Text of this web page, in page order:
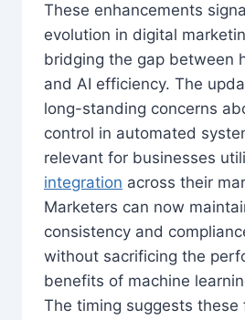
These enhancements
evolution in digital
bridging the gap between
and AI efficiency. The
long-standing concerns
control in automated
relevant for businesses
integration across their
Marketers can now
consistency and
without sacrificing the
benefits of machine
The timing suggests these